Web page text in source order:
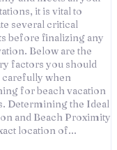
location of...